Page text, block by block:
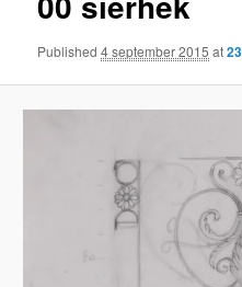
Published4 september 2015 at